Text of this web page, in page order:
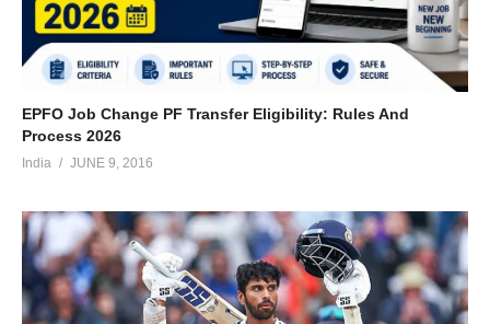
EPFO Job Change PF Transfer Eligibility: Rules And
Process 2026
India JUNE 9, 2016